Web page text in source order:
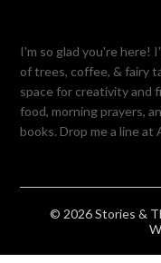
I'm so glad you're here!
of trees, coffee, & fairy
space for creativity and
food, morning prayers,
books. Drop me a line at
© 2026 Stories &